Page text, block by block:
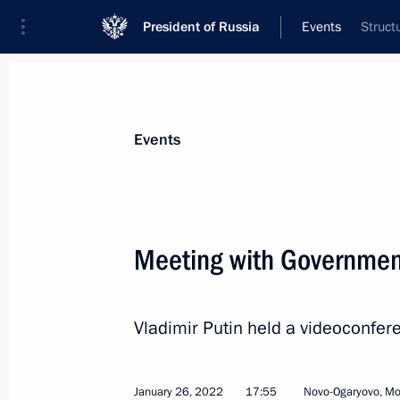
President of Russia Events
News
Addresses to the Federal Assembly
Working Meetings and Conferences
Events
Meeting with
Vladimir Putin held a
January 26, 2022 17:55 Novo-Ogaryovo,